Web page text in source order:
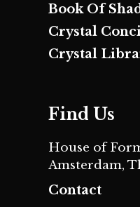
Book Of
Crystal
Crystal
Find Us
House of
Amsterdam,
Contact